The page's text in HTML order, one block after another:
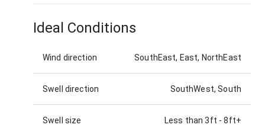
Ideal Conditions
Wind direction SouthEast, East, NorthEast
Swell direction SouthWest, South
Swell size Less than 3ft -8ft+